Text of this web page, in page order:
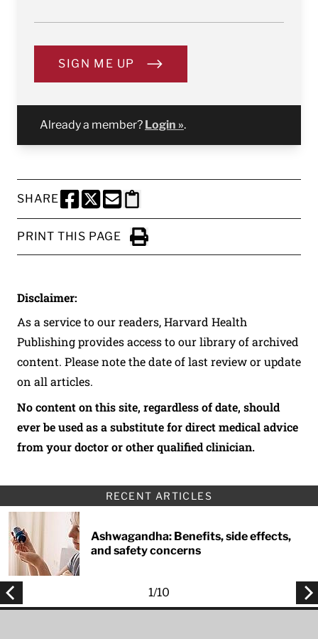
SIGN ME UP
Already a member? Login ».
SHARE
SHARE THIS PAGE TO FACEBOOK
SHARE THIS PAGE TO X
SHARE THIS PAGE VIA EMAIL
Copy this page to clipboard
PRINT THIS PAGE
Click to Print
Disclaimer:
As a service to our readers, Harvard Health
Publishing provides access to our library of archived
content. Please note the date of last review or update
on all articles.
No content on this site, regardless of date, should
ever be used as a substitute for direct medical advice
from your doctor or other qualified clinician.
RECENT ARTICLES
Ashwagandha: Benefits, side effects,
and safety concerns
1/10